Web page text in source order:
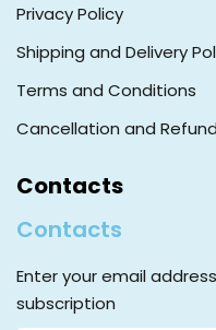
Privacy Policy
Shipping and Delivery
Terms and Conditions
Cancellation and
Contacts
Contacts
Enter your email
subscription